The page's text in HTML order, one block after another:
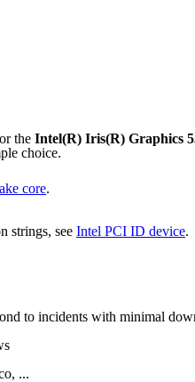
the Intel(R) Iris(R) Graphics
choice.
core.
strings, see Intel PCI ID device.
to incidents with minimal
...